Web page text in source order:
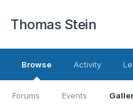
Thomas Stein
Browse
Forums Events
Activity